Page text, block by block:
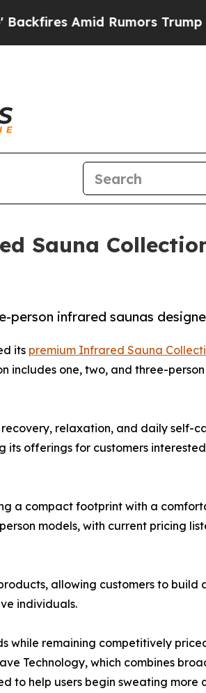
Amid Rumors Trump Will
Sauna
infrared saunas
its premium Infrared Sauna
includes one, two, and three-
relaxation, and daily self-
its offerings for customers
a compact footprint with a
models, with current pricing
allowing customers to
individuals.
while remaining competitively
Technology, which combines
to help users begin sweating more